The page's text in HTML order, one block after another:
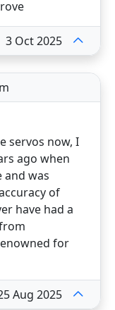
3 Oct 2025
servos now, I
ago when
and was
of
have had a
for
Aug 2025